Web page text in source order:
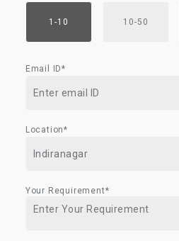
1-10 10-50
Email ID*
Location*
Your Requirement*